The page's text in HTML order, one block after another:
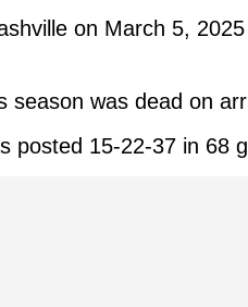
on March 5, 2025
season was dead on
posted 15-22-37 in 68